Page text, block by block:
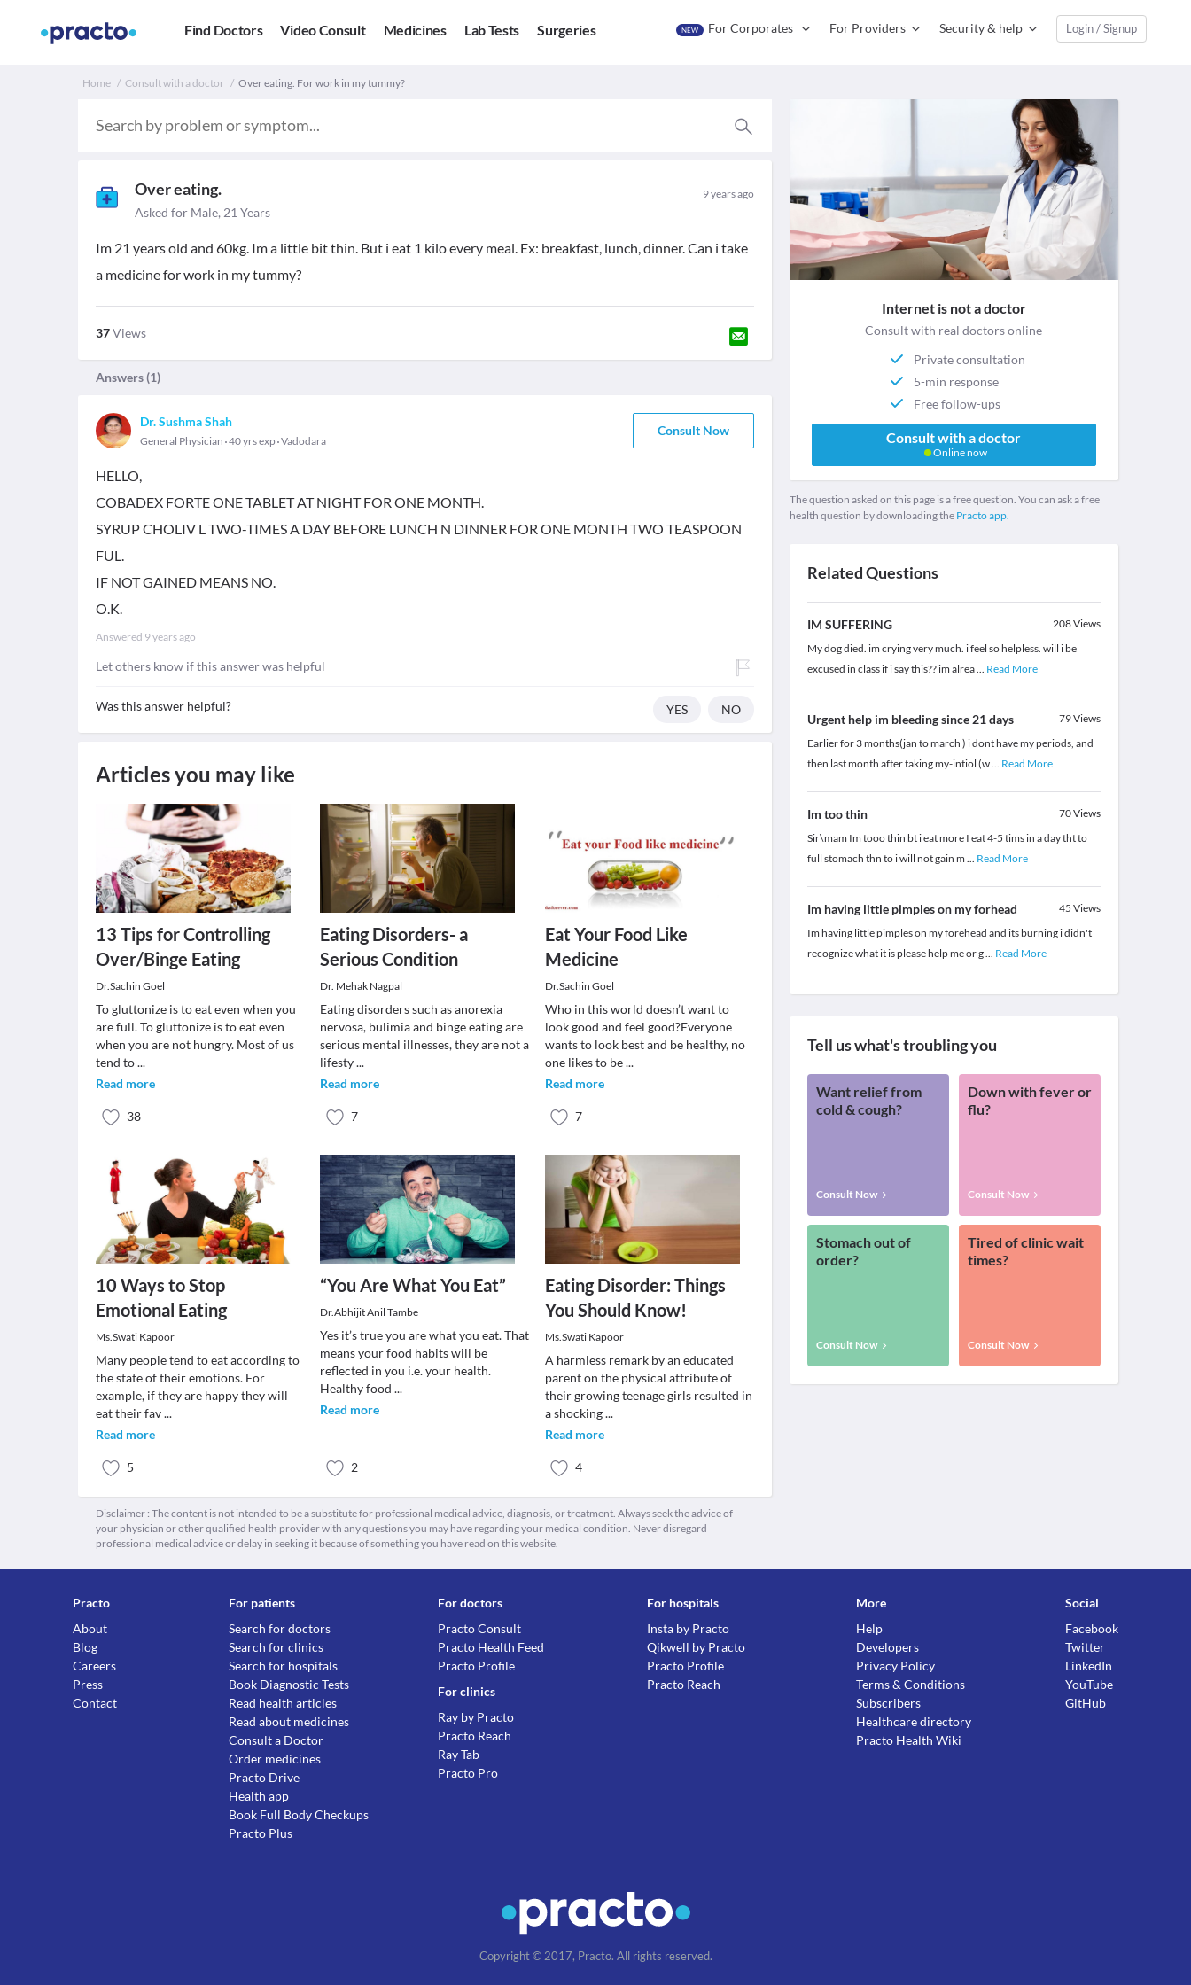
Find Doctors Video Consult Medicines Lab Tests Surgeries NEW For Corporates For Providers Security & help Login / Signup
Home Consult with a doctor Over eating. For work in my tummy?
Over eating. 9 years ago
Asked for Male, 21 Years
Im 21 years old and 60kg. Im a little bit thin. But i eat 1 kilo every meal. Ex: breakfast, lunch, dinner. Can i take
a medicine for work in my tummy?
37Views
Answers (1)
Dr. Sushma Shah
General Physician 40 yrs exp Vadodara
Consult Now
HELLO,
COBADEX FORTE ONE TABLET AT NIGHT FOR ONE MONTH.
SYRUP CHOLIV L TWO-TIMES A DAY BEFORE LUNCH N DINNER FOR ONE MONTH TWO TEASPOON
FUL.
IF NOT GAINED MEANS NO.
O.K.
Answered 9 years ago
Let others know if this answer was helpful
Was this answer helpful? YES NO
Articles you may like
13 Tips for Controlling
Over/Binge Eating
Dr.Sachin Goel
To gluttonize is to eat even when you
are full. To gluttonize is to eat even
when you are not hungry. Most of us
tend to...
Read more
38
Eating Disorders- a
Serious Condition
Dr. Mehak Nagpal
Eating disorders such as anorexia
nervosa, bulimia and binge eating are
serious mental illnesses, they are not a
lifesty...
Read more
7
Eat Your Food Like
Medicine
Dr.Sachin Goel
Who in this world doesn’t want to
look good and feel good?Everyone
wants to look best and be healthy, no
one likes to be...
Read more
7
10 Ways to Stop
Emotional Eating
Ms.Swati Kapoor
Many people tend to eat according to
the state of their emotions. For
example, if they are happy they will
eat their fav...
Read more
5
“You Are What You Eat”
Dr.Abhijit Anil Tambe
Yes it’s true you are what you eat. That
means your food habits will be
reflected in you i.e. your health.
Healthy food...
Read more
2
Eating Disorder: Things
You Should Know!
Ms.Swati Kapoor
A harmless remark by an educated
parent on the physical attribute of
their growing teenage girls resulted in
a shocking...
Read more
4
Disclaimer : The content is not intended to be a substitute for professional medical advice, diagnosis, or treatment. Always seek the advice of
your physician or other qualified health provider with any questions you may have regarding your medical condition. Never disregard
professional medical advice or delay in seeking it because of something you have read on this website.
Internet is not a doctor
Consult with real doctors online
Private consultation
5-min response
Free follow-ups
Consult with a doctor
Online now
The question asked on this page is a free question. You can ask a free
health question by downloading the Practo app.
Related Questions
IM SUFFERING 208Views
My dog died. im crying very much. i feel so helpless. will i be
excused in class if i say this?? im alrea... Read More
Urgent help im bleeding since 21 days 79Views
Earlier for 3 months(jan to march ) i dont have my periods, and
then last month after taking my-intiol (w... Read More
Im too thin 70Views
Sir\mam Im tooo thin bt i eat more I eat 4-5 tims in a day tht to
full stomach thn to i will not gain m ... Read More
Im having little pimples on my forhead 45 Views
Im having little pimples on my forehead and its burning i didn't
recognize what it is please help me or g... Read More
Tell us what's troubling you
Want relief from
cold & cough?
Consult Now
Down with fever or
flu?
Consult Now
Stomach out of
order?
Consult Now
Tired of clinic wait
times?
Consult Now
Practo
About
Blog
Careers
Press
Contact
For patients
Search for doctors
Search for clinics
Search for hospitals
Book Diagnostic Tests
Read health articles
Read about medicines
Consult a Doctor
Order medicines
Practo Drive
Health app
Book Full Body Checkups
Practo Plus
For doctors
Practo Consult
Practo Health Feed
Practo Profile
For clinics
Ray by Practo
Practo Reach
Ray Tab
Practo Pro
For hospitals
Insta by Practo
Qikwell by Practo
Practo Profile
Practo Reach
More
Help
Developers
Privacy Policy
Terms & Conditions
Subscribers
Healthcare directory
Practo Health Wiki
Social
Facebook
Twitter
LinkedIn
YouTube
GitHub
Copyright © 2017, Practo. All rights reserved.